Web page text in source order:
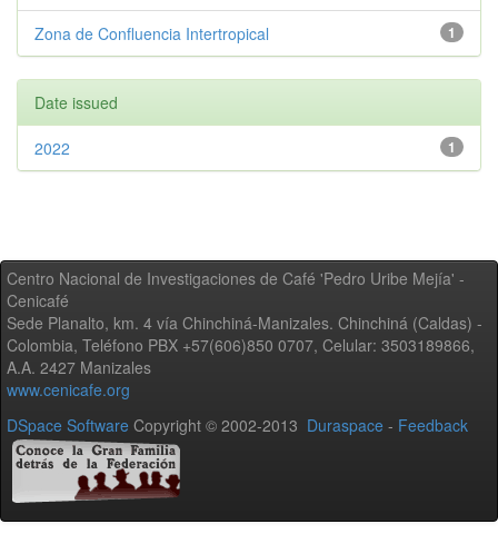
1
Zona de Confluencia Intertropical
Date issued
1
2022
Centro Nacional de Investigaciones de Café 'Pedro Uribe Mejía' -
Cenicafé
Sede Planalto, km. 4 vía Chinchiná-Manizales. Chinchiná (Caldas) -
Colombia, Teléfono PBX +57(606)850 0707, Celular: 3503189866,
A.A. 2427 Manizales
www.cenicafe.org
DSpace Software Copyright © 2002-2013 Duraspace - Feedback